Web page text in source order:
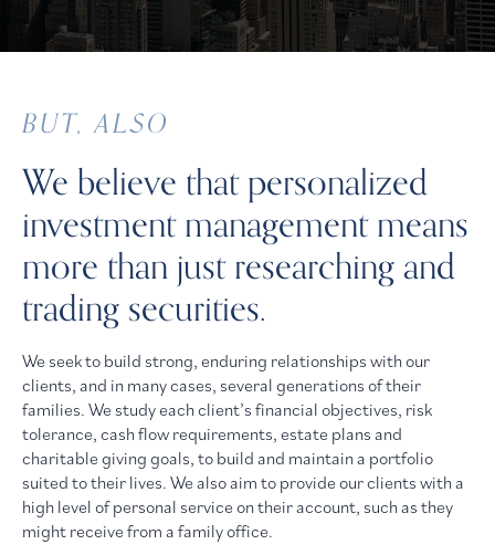
BUT, ALSO
We believe that personalized
investment management means
more than just researching and
trading securities.
We seek to build strong, enduring relationships with our
clients, and in many cases, several generations of their
families. We study each client’s financial objectives, risk
tolerance, cash flow requirements, estate plans and
charitable giving goals, to build and maintain a portfolio
suited to their lives. We also aim to provide our clients with a
high level of personal service on their account, such as they
might receive from a family office.